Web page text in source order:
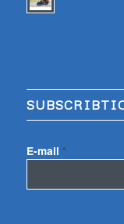
E-mail *